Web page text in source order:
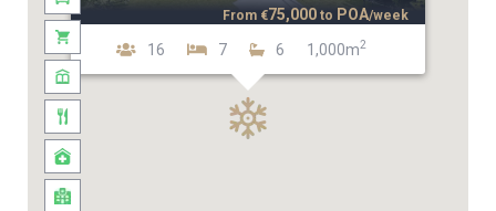
16 7 6 1,000m2
From €75,000 to POA/week